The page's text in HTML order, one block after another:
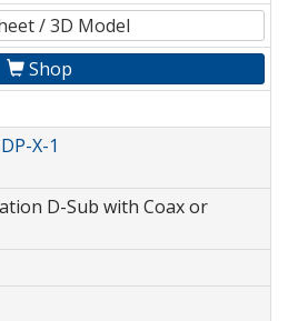
/ 3D Model
Shop
X-1
D-Sub with Coax or